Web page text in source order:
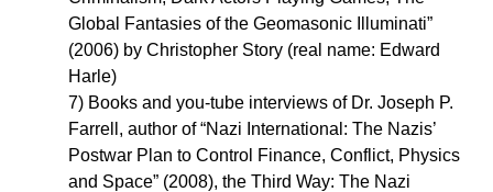
Global Fantasies of the Geomasonic Illuminati”
(2006) by Christopher Story (real name: Edward
Harle)
7) Books and you-tube interviews of Dr. Joseph P.
Farrell, author of “Nazi International: The Nazis’
Postwar Plan to Control Finance, Conflict, Physics
and Space” (2008), the Third Way: The Nazi